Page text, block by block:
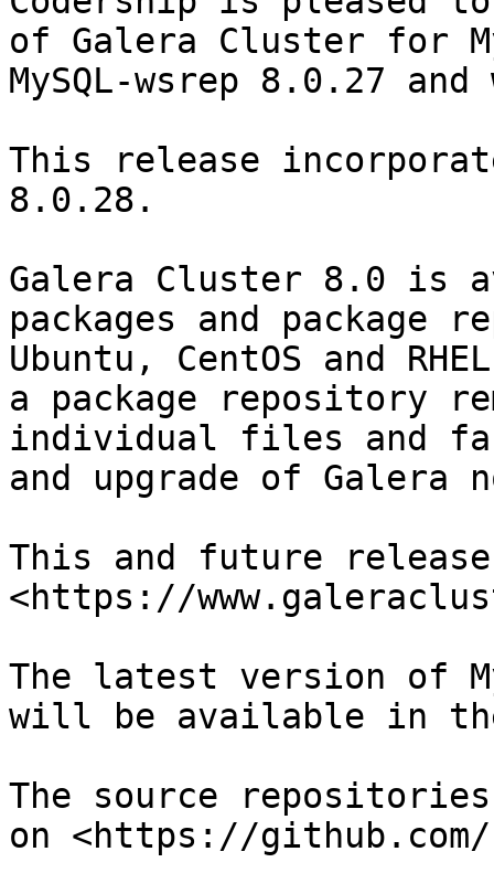
of Galera Cluster for
MySQL-wsrep 8.0.27
This release
8.0.28.
Galera Cluster 8.0 is
packages and package
Ubuntu, CentOS and
a package repository
individual files and
and upgrade of Galera
This and future
<https://
The latest version of
will be available in
The source
on <https://github.com/